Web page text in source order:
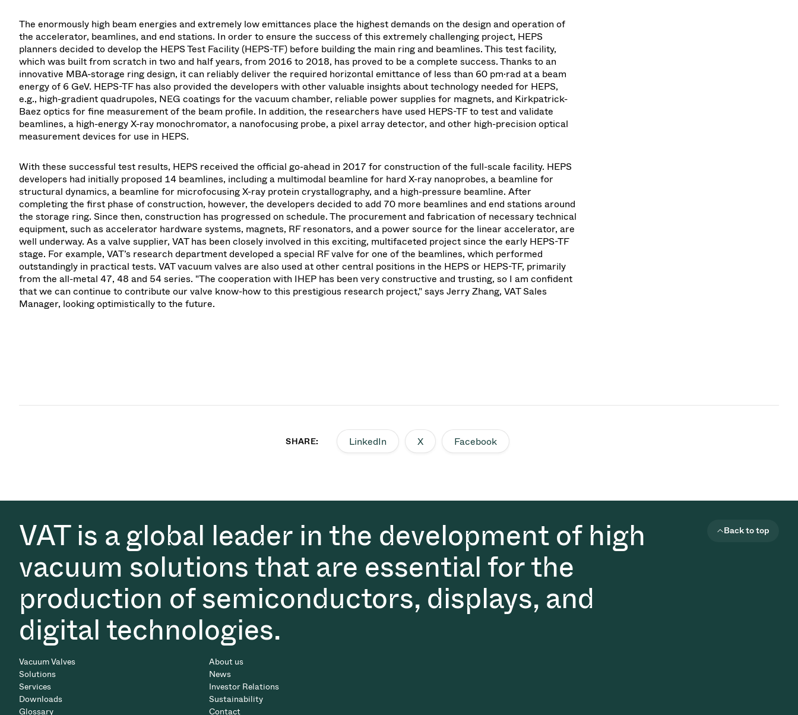
The enormously high beam energies and extremely low emittances place the highest demands on the design and operation of
the accelerator, beamlines, and end stations. In order to ensure the success of this extremely challenging project, HEPS
planners decided to develop the HEPS Test Facility (HEPS-TF) before building the main ring and beamlines. This test facility,
which was built from scratch in two and half years, from 2016 to 2018, has proved to be a complete success. Thanks to an
innovative MBA-storage ring design, it can reliably deliver the required horizontal emittance of less than 60 pm·rad at a beam
energy of 6 GeV. HEPS-TF has also provided the developers with other valuable insights about technology needed for HEPS,
e.g., high-gradient quadrupoles, NEG coatings for the vacuum chamber, reliable power supplies for magnets, and Kirkpatrick-
Baez optics for fine measurement of the beam profile. In addition, the researchers have used HEPS-TF to test and validate
beamlines, a high-energy X-ray monochromator, a nanofocusing probe, a pixel array detector, and other high-precision optical
measurement devices for use in HEPS.
With these successful test results, HEPS received the official go-ahead in 2017 for construction of the full-scale facility. HEPS
developers had initially proposed 14 beamlines, including a multimodal beamline for hard X-ray nanoprobes, a beamline for
structural dynamics, a beamline for microfocusing X-ray protein crystallography, and a high-pressure beamline. After
completing the first phase of construction, however, the developers decided to add 70 more beamlines and end stations around
the storage ring. Since then, construction has progressed on schedule. The procurement and fabrication of necessary technical
equipment, such as accelerator hardware systems, magnets, RF resonators, and a power source for the linear accelerator, are
well underway. As a valve supplier, VAT has been closely involved in this exciting, multifaceted project since the early HEPS-TF
stage. For example, VAT’s research department developed a special RF valve for one of the beamlines, which performed
outstandingly in practical tests. VAT vacuum valves are also used at other central positions in the HEPS or HEPS-TF, primarily
from the all-metal 47, 48 and 54 series. "The cooperation with IHEP has been very constructive and trusting, so I am confident
that we can continue to contribute our valve know-how to this prestigious research project," says Jerry Zhang, VAT Sales
Manager, looking optimistically to the future.
SHARE: LinkedIn X Facebook
VAT is a global leader in the development of high
vacuum solutions that are essential for the
production of semiconductors, displays, and
digital technologies.
Back to top
Vacuum Valves
Solutions
Services
Downloads
Glossary
About us
News
Investor Relations
Sustainability
Contact